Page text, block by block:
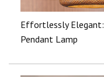
Effortlessly Elegant:
Pendant Lamp